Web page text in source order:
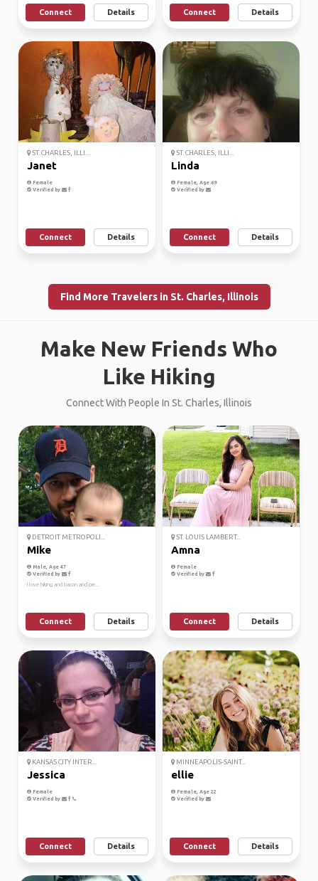
Connect Details Connect Details
ST. CHARLES, ILLI...
Janet
Female
Verified by
Connect Details
ST. CHARLES, ILLI...
Linda
Female, Age 69
Verified by
Connect Details
Find More Travelers in St. Charles, Illinois
Make New Friends Who
Like Hiking
Connect With People In St. Charles, Illinois
DETROIT METROPOLI...
Mike
Male, Age 47
Verified by
I love hiking and bacon and pie...
Connect Details
ST. LOUIS LAMBERT...
Amna
Female
Verified by
Connect Details
KANSAS CITY INTER...
Jessica
Female
Verified by
Connect Details
MINNEAPOLIS-SAINT...
ellie
Female, Age 22
Verified by
Connect Details